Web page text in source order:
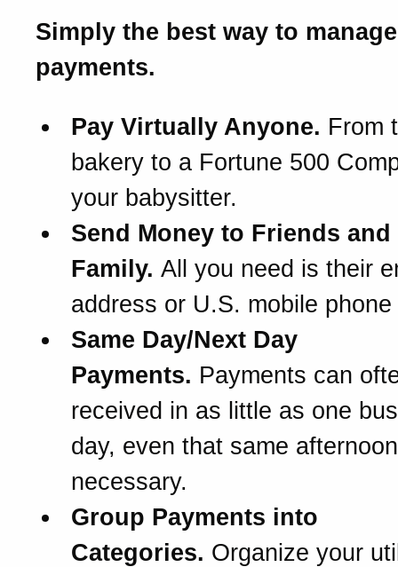
Simply the best way to
payments.
Pay Virtually Anyone. From
bakery to a Fortune 500
your babysitter.
Send Money to Friends and
Family. All you need is their
address or U.S. mobile phone
Same Day/Next Day
Payments. Payments can
received in as little as one
day, even that same
necessary.
Group Payments into
Categories. Organize your